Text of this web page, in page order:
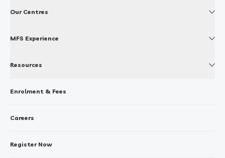
Our Centres
MFS Experience
Resources
Enrolment & Fees
Careers
Register Now